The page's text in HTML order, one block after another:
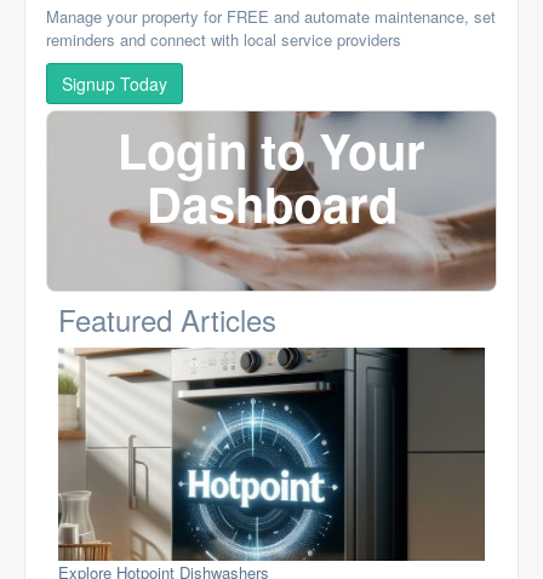
Manage your property for FREE and automate maintenance, set
reminders and connect with local service providers
Signup Today
Login to Your
Dashboard
Featured Articles
Explore Hotpoint Dishwashers